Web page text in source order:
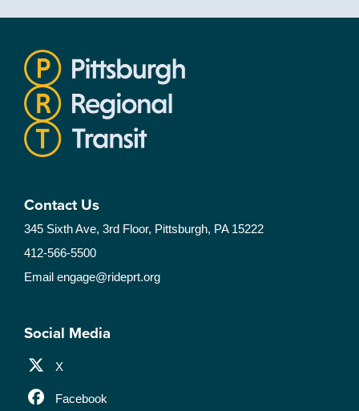
Contact Us
345 Sixth Ave, 3rd Floor, Pittsburgh, PA 15222
412-566-5500
Email engage@rideprt.org
Social Media
X
Facebook